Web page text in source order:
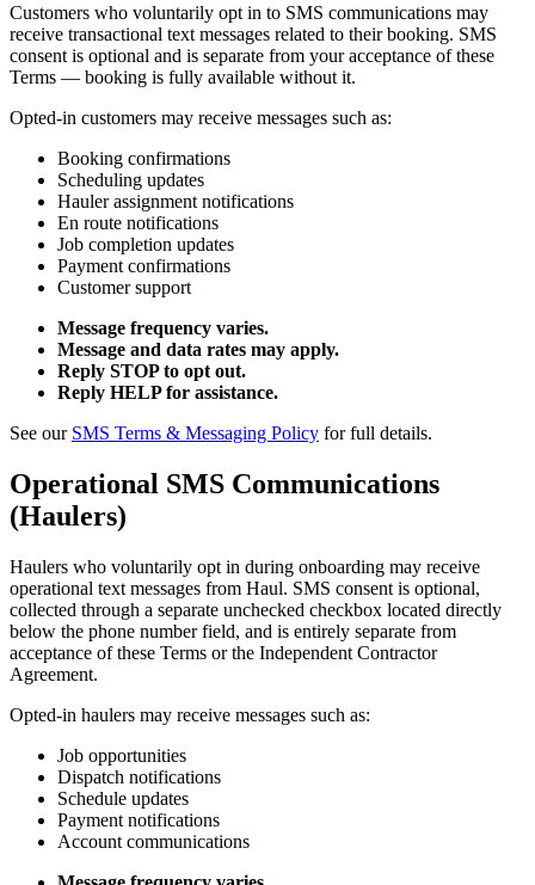
Customers who voluntarily opt in to SMS communications may
receive transactional text messages related to their booking. SMS
consent is optional and is separate from your acceptance of these
Terms — booking is fully available without it.
Opted-in customers may receive messages such as:
Booking confirmations
Scheduling updates
Hauler assignment notifications
En route notifications
Job completion updates
Payment confirmations
Customer support
Message frequency varies.
Message and data rates may apply.
Reply STOP to opt out.
Reply HELP for assistance.
See our SMS Terms & Messaging Policy for full details.
Operational SMS Communications
(Haulers)
Haulers who voluntarily opt in during onboarding may receive
operational text messages from Haul. SMS consent is optional,
collected through a separate unchecked checkbox located directly
below the phone number field, and is entirely separate from
acceptance of these Terms or the Independent Contractor
Agreement.
Opted-in haulers may receive messages such as:
Job opportunities
Dispatch notifications
Schedule updates
Payment notifications
Account communications